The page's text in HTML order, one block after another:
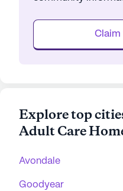
Claim
Explore top
Adult Care
Avondale
Goodyear